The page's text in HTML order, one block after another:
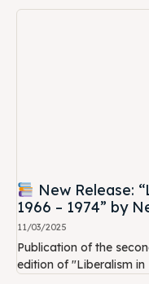
New Release:
1966 – 1974” by
11/03/2025
Publication of the
edition of "Liberalism in